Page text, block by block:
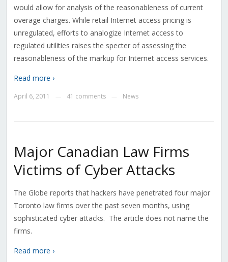
would allow for analysis of the reasonableness of current
overage charges. While retail Internet access pricing is
unregulated, efforts to analogize Internet access to
regulated utilities raises the specter of assessing the
reasonableness of the markup for Internet access services.
Read more ›
April 6, 2011 41 comments News
Major Canadian Law Firms
Victims of Cyber Attacks
The Globe reports that hackers have penetrated four major
Toronto law firms over the past seven months, using
sophisticated cyber attacks. The article does not name the
firms.
Read more ›